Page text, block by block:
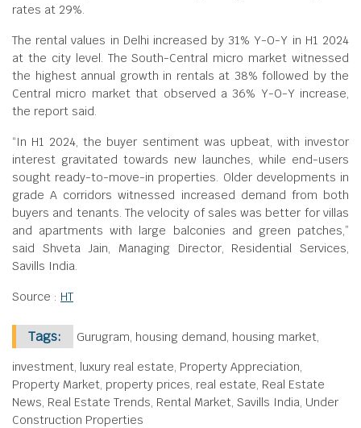
rates at 29%.
The rental values in Delhi increased by 31% Y-O-Y in H1 2024
at the city level. The South-Central micro market witnessed
the highest annual growth in rentals at 38% followed by the
Central micro market that observed a 36% Y-O-Y increase,
the report said.
“In H1 2024, the buyer sentiment was upbeat, with investor
interest gravitated towards new launches, while end-users
sought ready-to-move-in properties. Older developments in
grade A corridors witnessed increased demand from both
buyers and tenants. The velocity of sales was better for villas
and apartments with large balconies and green patches,”
said Shveta Jain, Managing Director, Residential Services,
Savills India.
Source : HT
Tags: Gurugram, housing demand, housing market,
investment, luxury real estate, Property Appreciation,
Property Market, property prices, real estate, Real Estate
News, Real Estate Trends, Rental Market, Savills India, Under
Construction Properties